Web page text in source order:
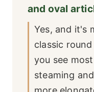
and oval
Yes, and it's
classic
you see
steaming